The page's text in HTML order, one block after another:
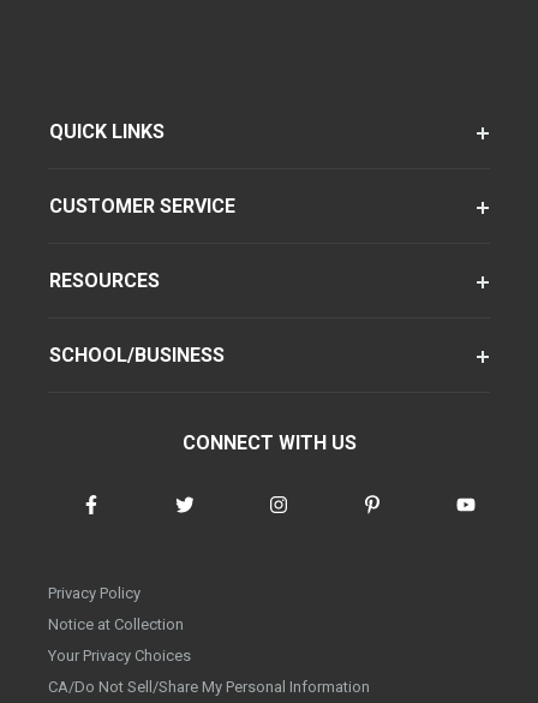
QUICK LINKS
CUSTOMER SERVICE
RESOURCES
SCHOOL/BUSINESS
CONNECT WITH US
Privacy Policy
Notice at Collection
Your Privacy Choices
CA/Do Not Sell/Share My Personal Information